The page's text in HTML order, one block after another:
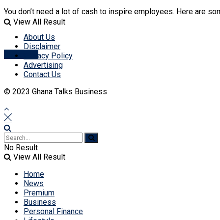
View All Result
No Result
Account
You don’t need a lot of cash to inspire employees. Here are
About Us
Disclaimer
Privacy Policy
Advertising
Contact Us
© 2023 Ghana Talks Business
No Result
View All Result
Home
News
Premium
Business
Personal Finance